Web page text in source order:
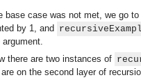
base case was not met, we go to
by 1, and
there are two instances of
on the second layer of